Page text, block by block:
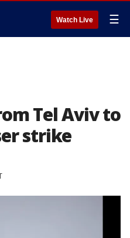
Watch Live ☰
Tel Aviv to
strike